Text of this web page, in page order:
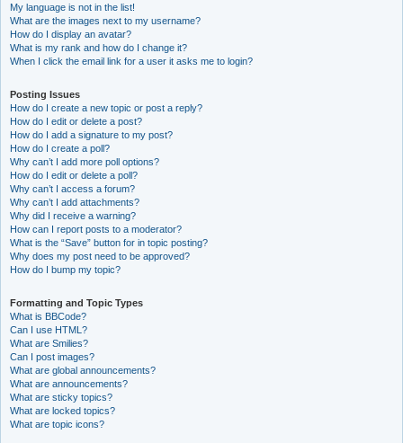
My language is not in the list!
What are the images next to my username?
How do I display an avatar?
What is my rank and how do I change it?
When I click the email link for a user it asks me to login?
Posting Issues
How do I create a new topic or post a reply?
How do I edit or delete a post?
How do I add a signature to my post?
How do I create a poll?
Why can’t I add more poll options?
How do I edit or delete a poll?
Why can’t I access a forum?
Why can’t I add attachments?
Why did I receive a warning?
How can I report posts to a moderator?
What is the “Save” button for in topic posting?
Why does my post need to be approved?
How do I bump my topic?
Formatting and Topic Types
What is BBCode?
Can I use HTML?
What are Smilies?
Can I post images?
What are global announcements?
What are announcements?
What are sticky topics?
What are locked topics?
What are topic icons?